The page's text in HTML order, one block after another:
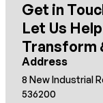
Get in
Let Us
Transform
Address
8 New Industrial
536200